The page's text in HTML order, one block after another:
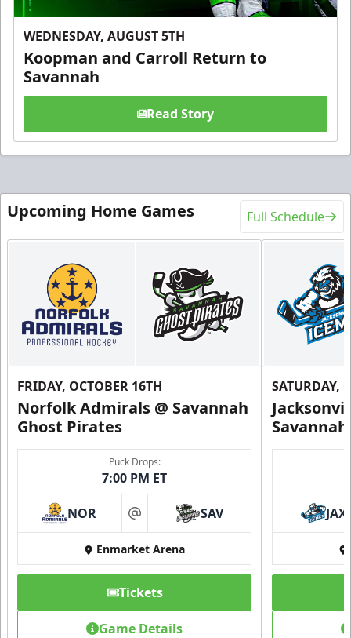
WEDNESDAY, AUGUST 5TH
Koopman and Carroll Return to
Savannah
Read Story
Upcoming Home Games Full Schedule
FRIDAY, OCTOBER 16TH
Norfolk Admirals @ Savannah
Ghost Pirates
Puck Drops:
7:00 PM ET
NOR at SAV
Enmarket Arena
Tickets
Game Details
SATURDAY,
JAX